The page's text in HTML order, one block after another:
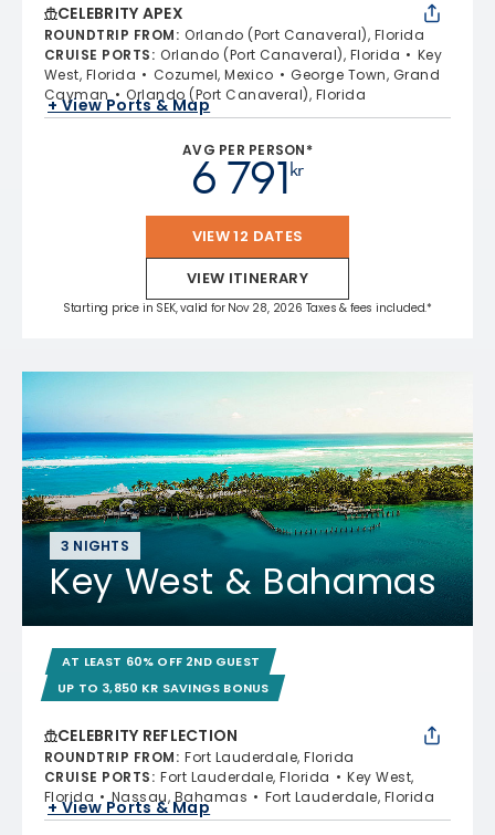
CELEBRITY APEX
ROUNDTRIP FROM: Orlando (Port Canaveral), Florida
CRUISE PORTS: Orlando (Port Canaveral), Florida
Key
West, Florida
Cozumel, Mexico
George Town, Grand
Cayman
Orlando (Port Canaveral), Florida
+ View Ports & Map
AVG PER PERSON*
kr
6 791
VIEW 12 DATES
VIEW ITINERARY
Starting price in SEK, valid for Nov 28, 2026 Taxes & fees included.*
3 NIGHTS
Key West & Bahamas
AT LEAST 60% OFF 2ND GUEST
UP TO 3,850 KR SAVINGS BONUS
CELEBRITY REFLECTION
ROUNDTRIP FROM: Fort Lauderdale, Florida
CRUISE PORTS: Fort Lauderdale, Florida
Key West,
Florida
Nassau, Bahamas Fort Lauderdale, Florida
+ View Ports & Map